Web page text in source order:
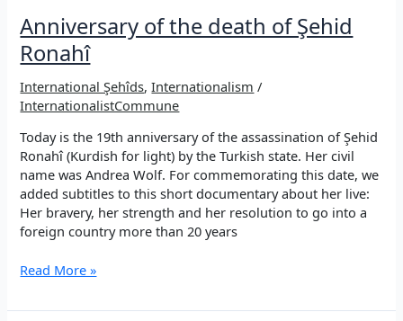
Anniversary of the death of Şehid
Ronahî
International Şehîds,Internationalism /
InternationalistCommune
Today is the 19th anniversary of the assassination of Şehid
Ronahî (Kurdish for light) by the Turkish state. Her civil
name was Andrea Wolf. For commemorating this date, we
added subtitles to this short documentary about her live:
Her bravery, her strength and her resolution to go into a
foreign country more than 20 years
Anniversary
the
Read More »